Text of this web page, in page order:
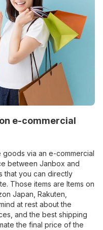
e-commercial
via an e-commercial
between Janbox and
that you can directly
Those items are Items on
Japan, Rakuten,
at rest about the
and the best shipping
the final price of the